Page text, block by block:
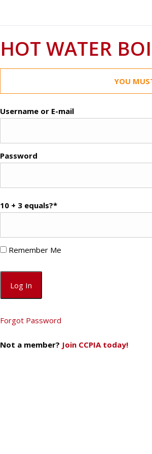
HOT WATER
YOU
Username or E-mail
Password
10 + 3 equals?*
Remember Me
Forgot Password
Not a member? Join CCPIA today!